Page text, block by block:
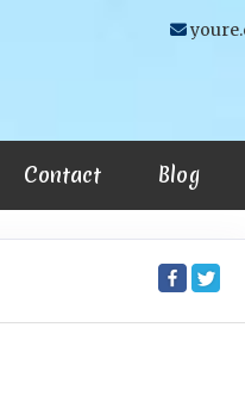
Contact Blog